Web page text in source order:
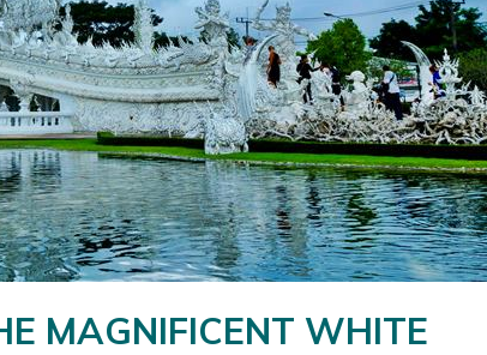
MAGNIFICENT WHITE